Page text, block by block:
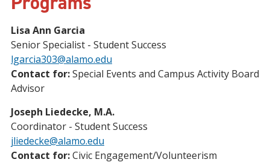
Lisa Ann Garcia
Senior Specialist - Student Success
lgarcia303@alamo.edu
Contact for:Special Events and Campus Activity Board
Advisor
Joseph Liedecke, M.A.
Coordinator - Student Success
jliedecke@alamo.edu
Contact for:Civic Engagement/Volunteerism